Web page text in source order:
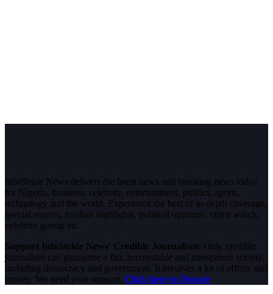
InfoStride News delivers the latest news and breaking news today
for Nigeria, business, celebrity, entertainment, politics, sports,
technology and the world. Experience the best of in-depth coverage,
special reports, football highlights, political opinions, crime watch,
celebrity gossip etc.
Support InfoStride News' Credible Journalism: Only credible
journalism can guarantee a fair, accountable and transparent society,
including democracy and government. It involves a lot of efforts and
money. We need your support. Click here to Donate